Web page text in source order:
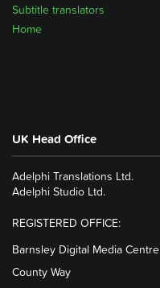
Home
Subtitle translators
UK Head Office
Adelphi Translations Ltd.
Adelphi Studio Ltd.
REGISTERED OFFICE:
Barnsley Digital Media Centre
County Way